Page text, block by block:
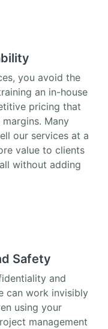
you avoid the
an in-house
pricing that
Many
our services at a
value to clients
without adding
Safety
and
can work invisibly
using your
management